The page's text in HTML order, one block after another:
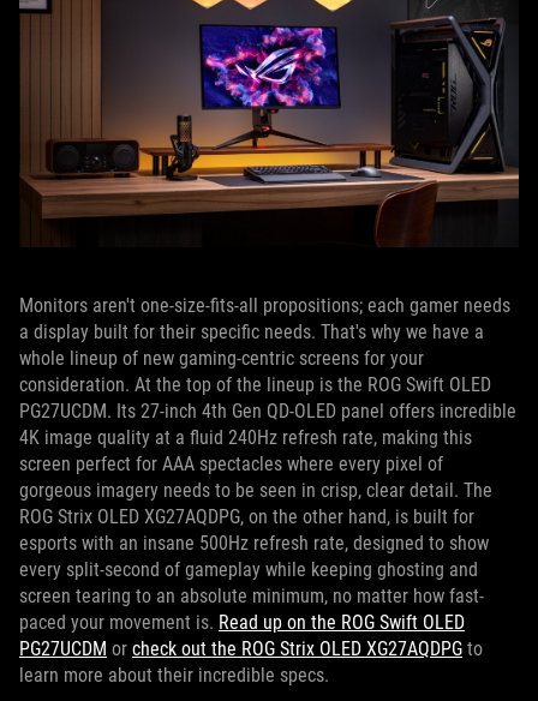
Monitors aren't one-size-fits-all propositions; each gamer needs
a display built for their specific needs. That's why we have a
whole lineup of new gaming-centric screens for your
consideration. At the top of the lineup is the ROG Swift OLED
PG27UCDM. Its 27-inch 4th Gen QD-OLED panel offers incredible
4K image quality at a fluid 240Hz refresh rate, making this
screen perfect for AAA spectacles where every pixel of
gorgeous imagery needs to be seen in crisp, clear detail. The
ROG Strix OLED XG27AQDPG, on the other hand, is built for
esports with an insane 500Hz refresh rate, designed to show
every split-second of gameplay while keeping ghosting and
screen tearing to an absolute minimum, no matter how fast-
paced your movement is. Read up on the ROG Swift OLED
PG27UCDM or check out the ROG Strix OLED XG27AQDPG to
learn more about their incredible specs.